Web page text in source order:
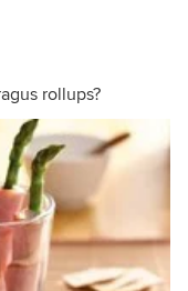
rollups?